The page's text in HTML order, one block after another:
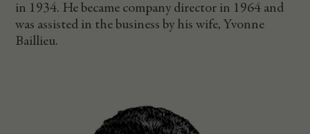
in 1934. He became company director in 1964 and
was assisted in the business by his wife, Yvonne
Baillieu.